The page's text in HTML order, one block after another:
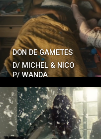
DON DE GAMETES
D/ MICHEL & NICO
P/WANDA